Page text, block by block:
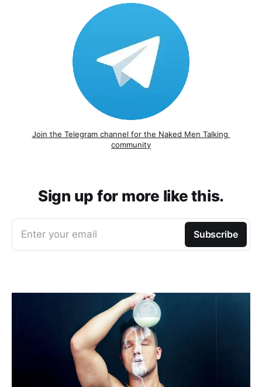
Join the Telegram channel for the Naked Men Talking
community
Sign up for more like this.
Enter your email Subscribe